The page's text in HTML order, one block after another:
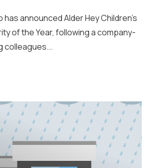
announced Alder Hey Children’s
of the Year, following a company-
colleagues...